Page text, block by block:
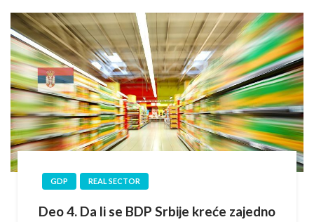
GDP REAL SECTOR
Deo 4. Da li se BDP Srbije kreće zajedno